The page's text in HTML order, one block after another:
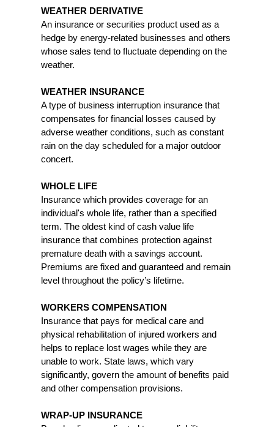
WEATHER DERIVATIVE
An insurance or securities product used as a
hedge by energy-related businesses and others
whose sales tend to fluctuate depending on the
weather.
WEATHER INSURANCE
A type of business interruption insurance that
compensates for financial losses caused by
adverse weather conditions, such as constant
rain on the day scheduled for a major outdoor
concert.
WHOLE LIFE
Insurance which provides coverage for an
individual's whole life, rather than a specified
term. The oldest kind of cash value life
insurance that combines protection against
premature death with a savings account.
Premiums are fixed and guaranteed and remain
level throughout the policy’s lifetime.
WORKERS COMPENSATION
Insurance that pays for medical care and
physical rehabilitation of injured workers and
helps to replace lost wages while they are
unable to work. State laws, which vary
significantly, govern the amount of benefits paid
and other compensation provisions.
WRAP-UP INSURANCE